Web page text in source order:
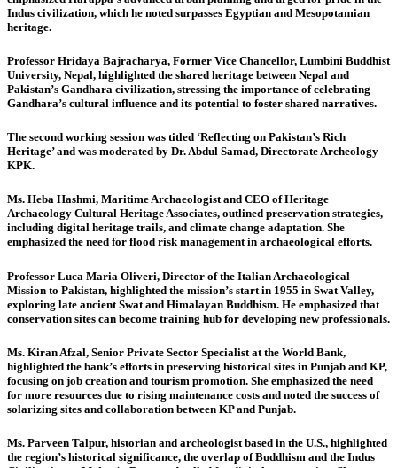
Indus civilization, which he noted surpasses Egyptian and Mesopotamian
heritage.
Professor Hridaya Bajracharya, Former Vice Chancellor, Lumbini Buddhist
University, Nepal, highlighted the shared heritage between Nepal and
Pakistan’s Gandhara civilization, stressing the importance of celebrating
Gandhara’s cultural influence and its potential to foster shared narratives.
The second working session was titled ‘Reflecting on Pakistan’s Rich
Heritage’ and was moderated by Dr. Abdul Samad, Directorate Archeology
KPK.
Ms. Heba Hashmi, Maritime Archaeologist and CEO of Heritage
Archaeology Cultural Heritage Associates, outlined preservation strategies,
including digital heritage trails, and climate change adaptation. She
emphasized the need for flood risk management in archaeological efforts.
Professor Luca Maria Oliveri, Director of the Italian Archaeological
Mission to Pakistan, highlighted the mission’s start in 1955 in Swat Valley,
exploring late ancient Swat and Himalayan Buddhism. He emphasized that
conservation sites can become training hub for developing new professionals.
Ms. Kiran Afzal, Senior Private Sector Specialist at the World Bank,
highlighted the bank’s efforts in preserving historical sites in Punjab and KP,
focusing on job creation and tourism promotion. She emphasized the need
for more resources due to rising maintenance costs and noted the success of
solarizing sites and collaboration between KP and Punjab.
Ms. Parveen Talpur, historian and archeologist based in the U.S., highlighted
the region’s historical significance, the overlap of Buddhism and the Indus